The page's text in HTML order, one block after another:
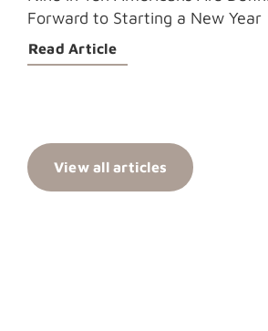
Forward to Starting a New Year
Read Article
View all articles